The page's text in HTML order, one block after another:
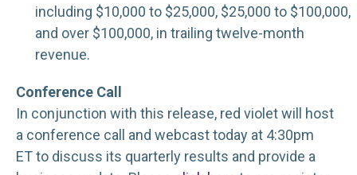
including $10,000 to $25,000, $25,000 to $100,000,
and over $100,000, in trailing twelve-month
revenue.
Conference Call
In conjunction with this release, red violet will host
a conference call and webcast today at 4:30pm
ET to discuss its quarterly results and provide a